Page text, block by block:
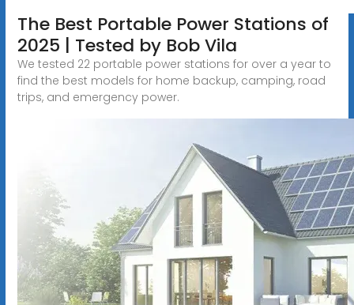
The Best Portable Power Stations of
2025 | Tested by Bob Vila
We tested 22 portable power stations for over a year to
find the best models for home backup, camping, road
trips, and emergency power.